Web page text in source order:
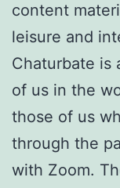
content
leisure and
Chaturbate is
of us in the
those of us
through the
with Zoom.